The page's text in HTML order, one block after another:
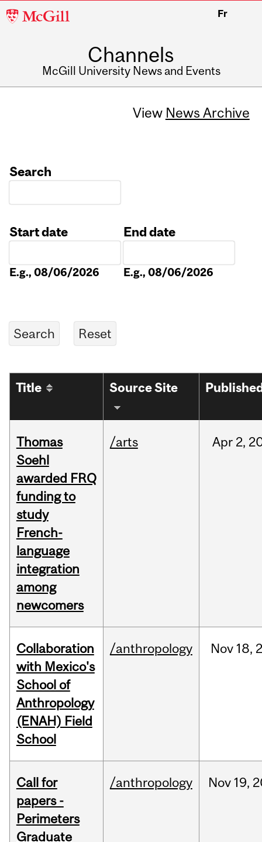
McGill
Fr
Channels
McGill University News and Events
View News Archive
Search
Start date
E.g., 08/06/2026
End date
E.g., 08/06/2026
Title Source Site
Thomas
Soehl
awarded FRQ
funding to
study
French-
language
integration
among
newcomers
/arts Apr 2,
Collaboration
with Mexico's
School of
Anthropology
(ENAH) Field
School
/anthropology Nov 18,
Call for
papers -
Perimeters
Graduate
/anthropology Nov 19,